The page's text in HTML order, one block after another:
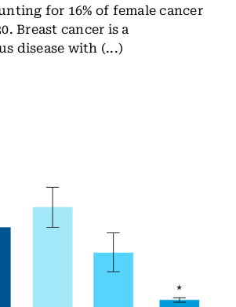
for 16% of female cancer
Breast cancer is a
disease with (...)